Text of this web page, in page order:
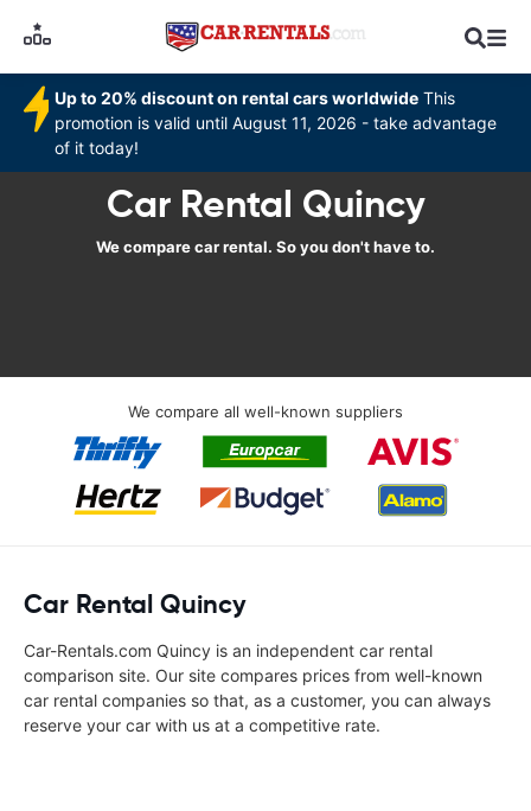
Up to 20% discount on rental cars worldwide This
promotion is valid until August 11, 2026 - take advantage
of it today!
Car Rental Quincy
We compare car rental. So you don't have to.
We compare all well-known suppliers
Car Rental Quincy
Car-Rentals.com Quincy is an independent car rental
comparison site. Our site compares prices from well-known
car rental companies so that, as a customer, you can always
reserve your car with us at a competitive rate.